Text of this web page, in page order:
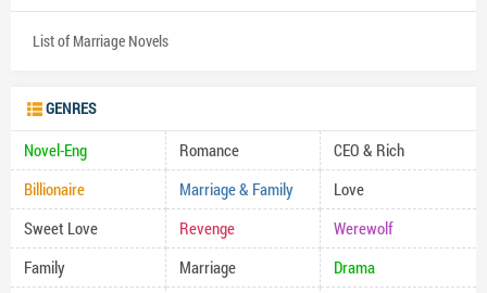
List of Marriage Novels
GENRES
Novel-Eng Romance
CEO & Rich
Billionaire
Marriage & Family
Love
Sweet Love
Revenge
Werewolf
Family
Marriage
Drama